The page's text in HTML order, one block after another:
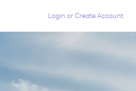
Login orCreate Account